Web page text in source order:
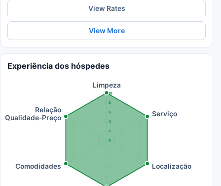
View Rates
View More
Experiência dos hóspedes
0
2
4
6
8
10
Limpeza
Serviço
Localização
Comodidades
Relação
Qualidade-Preço